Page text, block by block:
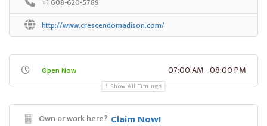
http://www.crescendomadison.com/
Open Now 07:00 AM - 08:00 PM
Show All Timings
Own or work here? Claim Now!